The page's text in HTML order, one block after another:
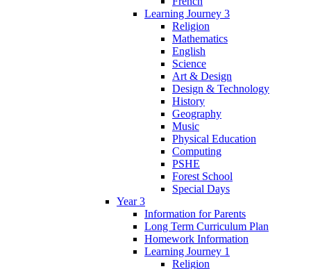
Learning Journey 3
Religion
Mathematics
English
Science
Art & Design
Design & Technology
History
Geography
Music
Physical Education
Computing
PSHE
Forest School
Special Days
Year 3
Information for Parents
Long Term Curriculum Plan
Homework Information
Learning Journey 1
Religion